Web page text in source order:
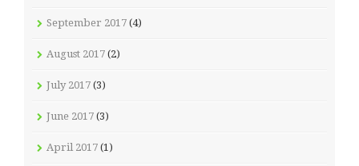
September 2017 (4)
August 2017 (2)
July 2017 (3)
June 2017 (3)
April 2017 (1)